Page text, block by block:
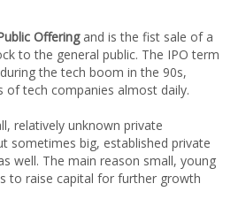
Offeringand is the fist sale of a
to the general public. The IPO term
the tech boom in the 90s,
of tech companies almost daily.
relatively unknown private
sometimes big, established private
well. The main reason small, young
to raise capital for further growth